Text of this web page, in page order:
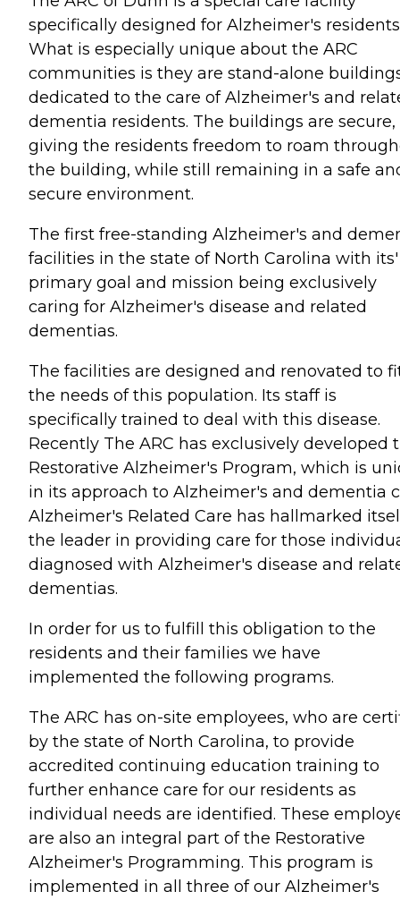
specifically designed for Alzheimer's
What is especially unique about the ARC
communities is they are stand-alone
dedicated to the care of Alzheimer's and
dementia residents. The buildings are secure,
giving the residents freedom to roam
the building, while still remaining in a safe
secure environment.
The first free-standing Alzheimer's and
facilities in the state of North Carolina with its'
primary goal and mission being exclusively
caring for Alzheimer's disease and related
dementias.
The facilities are designed and renovated to
the needs of this population. Its staff is
specifically trained to deal with this disease.
Recently The ARC has exclusively developed
Restorative Alzheimer's Program, which is
in its approach to Alzheimer's and dementia
Alzheimer's Related Care has hallmarked
the leader in providing care for those
diagnosed with Alzheimer's disease and
dementias.
In order for us to fulfill this obligation to the
residents and their families we have
implemented the following programs.
The ARC has on-site employees, who are
by the state of North Carolina, to provide
accredited continuing education training to
further enhance care for our residents as
individual needs are identified. These
are also an integral part of the Restorative
Alzheimer's Programming. This program is
implemented in all three of our Alzheimer's